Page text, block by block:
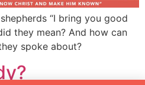
“I bring you good
they mean? And how can
spoke about?